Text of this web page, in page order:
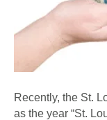
Recently, the St.
as the year “St.